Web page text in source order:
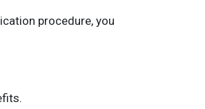
procedure, you